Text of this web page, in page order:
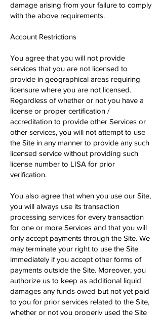
damage arising from your failure to comply
with the above requirements.
Account Restrictions
You agree that you will not provide
services that you are not licensed to
provide in geographical areas requiring
licensure where you are not licensed.
Regardless of whether or not you have a
license or proper certification /
accreditation to provide other Services or
other services, you will not attempt to use
the Site in any manner to provide any such
licensed service without providing such
license number to LISA for prior
verification.
You also agree that when you use our Site,
you will always use its transaction
processing services for every transaction
for one or more Services and that you will
only accept payments through the Site. We
may terminate your right to use the Site
immediately if you accept other forms of
payments outside the Site. Moreover, you
authorize us to keep as additional liquid
damages any funds owed but not yet paid
to you for prior services related to the Site,
whether or not you properly used the Site